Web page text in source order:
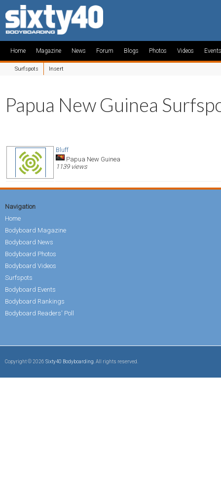
Home Magazine News Forum Blogs Photos Videos Events
Insert
Surfspots
Papua New Guinea
Bluff
Papua New Guinea
1139 views
Navigation
Home
Bodyboard Magazine
Bodyboard News
Bodyboard Photos
Bodyboard Videos
Surfspots
Bodyboard Events
Bodyboard Rankings
Bodyboard Readers' Poll
Copyright © 2026 Sixty40 Bodyboarding . All rights reserved.